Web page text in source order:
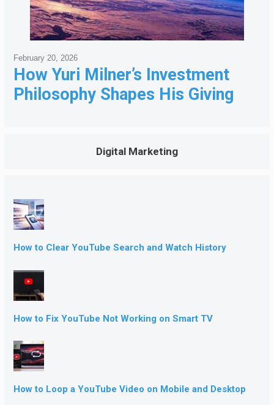
How Yuri Milner’s Investment
Philosophy Shapes His Giving
February 20, 2026
Digital Marketing
How to Clear YouTube Search and Watch History
How to Fix YouTube Not Working on Smart TV
How to Loop a YouTube Video on Mobile and Desktop